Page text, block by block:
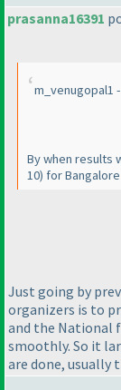
prasanna16391
m_venugopal1 -
By when results
10) for
Just going by
organizers is to
and the National
smoothly. So it
are done, usually